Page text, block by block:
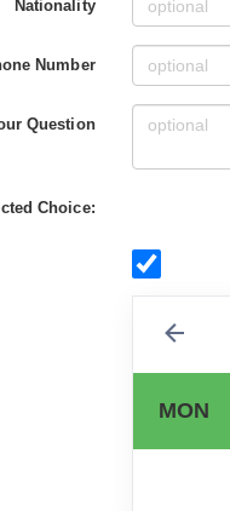
Nationality
Number
Question
Choice:
MON